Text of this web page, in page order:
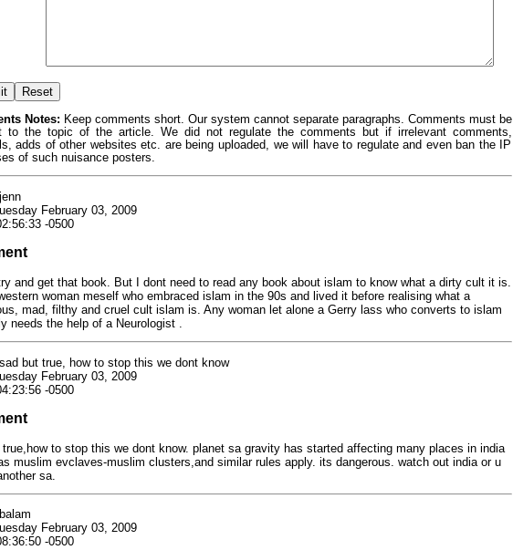
Notes: Keep comments short. Our system cannot separate paragraphs. Comments must be
to the topic of the article. We did not regulate the comments but if irrelevant comments,
adds of other websites etc. are being uploaded, we will have to regulate and even ban the IP
of such nuisance posters.
jenn
February 03, 2009
-0500
and get that book. But I dont need to read any book about islam to know what a dirty cult it is.
woman meself who embraced islam in the 90s and lived it before realising what a
mad, filthy and cruel cult islam is. Any woman let alone a Gerry lass who converts to islam
needs the help of a Neurologist .
sad but true, how to stop this we dont know
February 03, 2009
-0500
to stop this we dont know. planet sa gravity has started affecting many places in india
muslim evclaves-muslim clusters,and similar rules apply. its dangerous. watch out india or u
sa.
balam
February 03, 2009
-0500